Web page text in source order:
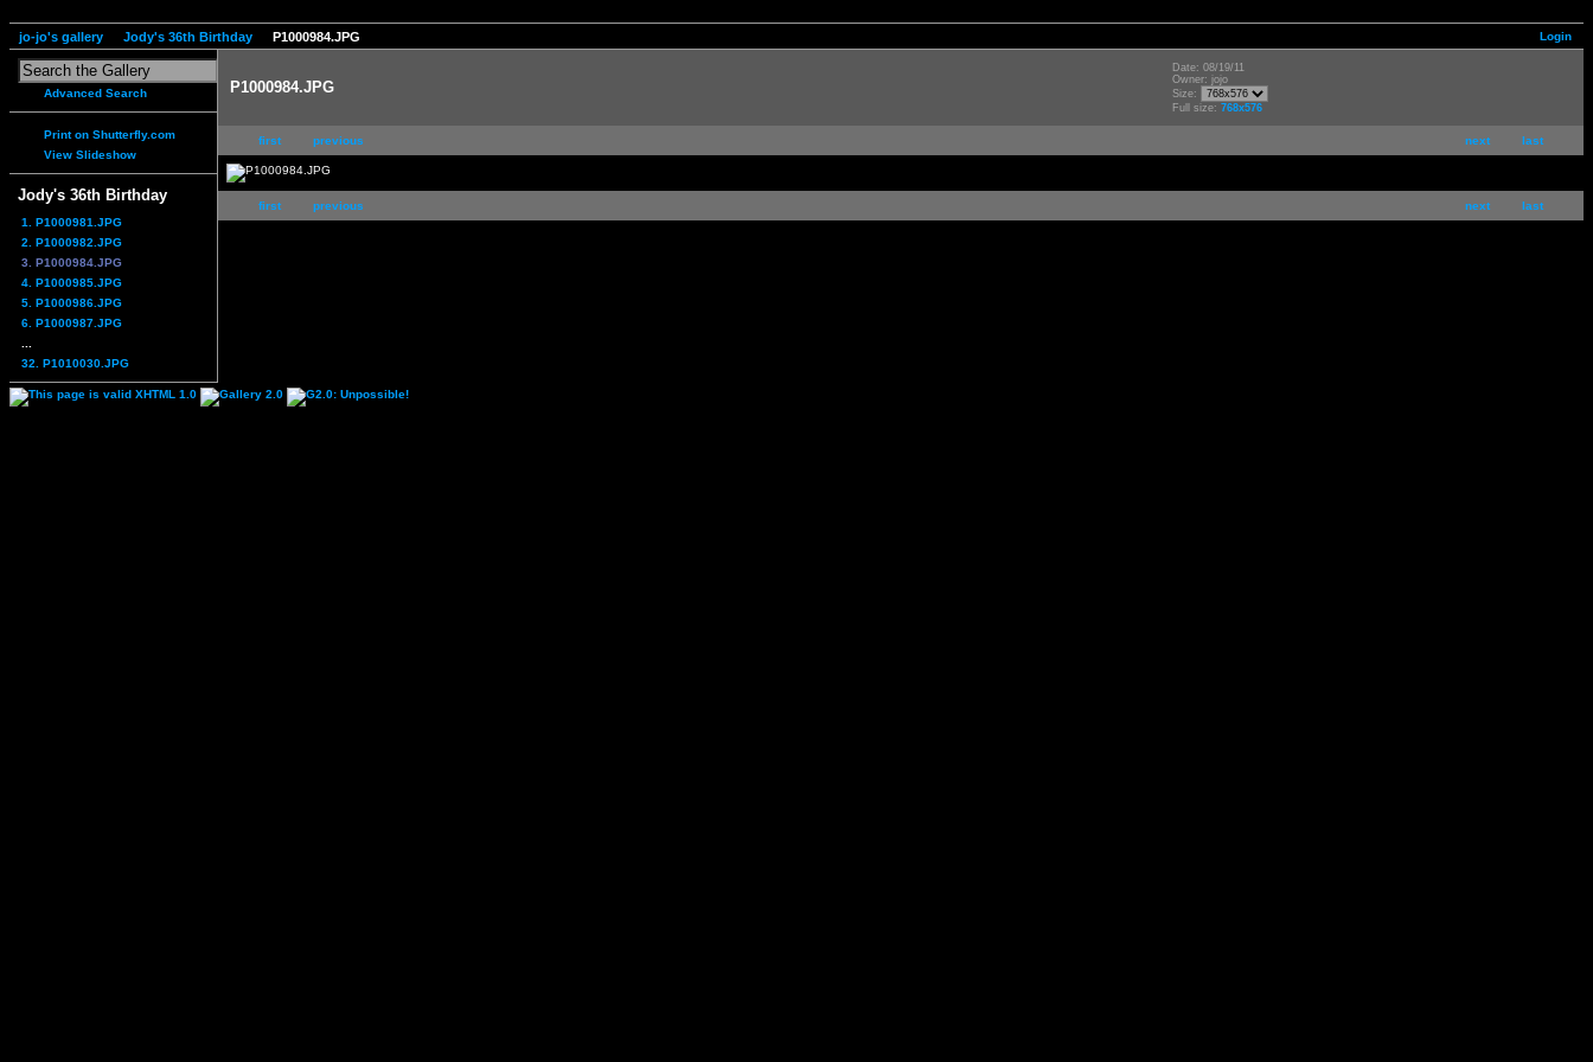
Login
jo-jo's gallery Jody's 36th Birthday P1000984.JPG
Advanced Search
Print on Shutterfly.com
View Slideshow
Jody's 36th Birthday
1. P1000981.JPG
2. P1000982.JPG
3. P1000984.JPG
4. P1000985.JPG
5. P1000986.JPG
6. P1000987.JPG
32. P1010030.JPG
P1000984.JPG
Date: 08/19/11
Owner: jojo
Size:
Full size: 768x576
next last
first previous
next last
first previous